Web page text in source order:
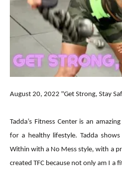
August 20, 2022 "Get Strong, Stay
Tadda’s Fitness Center is an
for a healthy lifestyle. Tadda
Within with a No Mess style, with a
created TFC because not only am I a